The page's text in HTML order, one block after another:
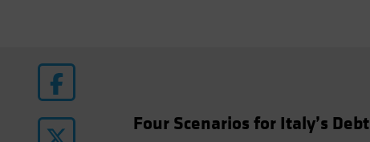
Four Scenarios for Italy’s Debt